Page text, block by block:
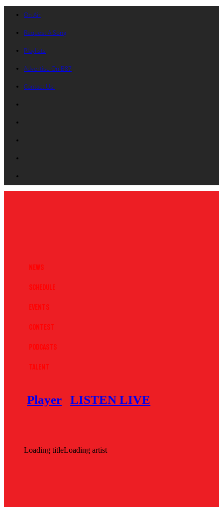
On Air
Request A Song
Playlists
Advertise On B87
Contact Us!
News
Schedule
Events
Contest
Podcasts
Talent
Player LISTEN LIVE
Loading titleLoading artist